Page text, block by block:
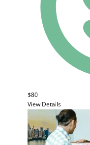
$80
View Details